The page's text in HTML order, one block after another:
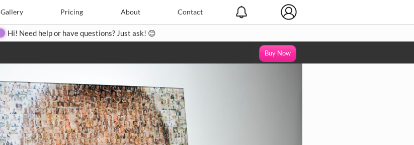
Gallery Pricing About Contact
Create Pricing Contact
Hi! Need help or have questions? Just ask! 😊
Buy Now